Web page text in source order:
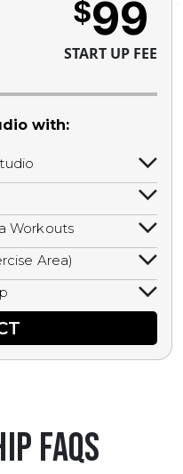
$99
START UP FEE
with:
your home
a guest visit
during
Workouts
and HIIT
Hot Cycle,
Area)
with free
other
earn
FAQS